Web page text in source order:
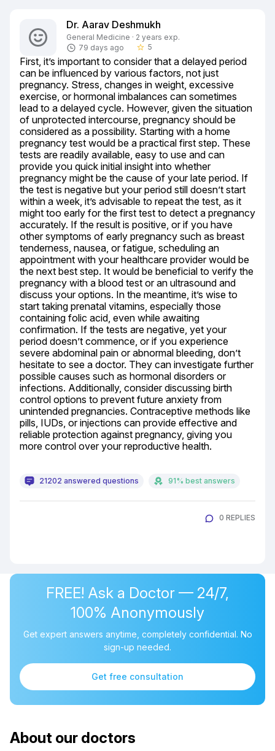
Dr. Aarav Deshmukh
General Medicine · 2 years exp.
79 days ago
star_border 5
First, it’s important to consider that a delayed period
can be influenced by various factors, not just
pregnancy. Stress, changes in weight, excessive
exercise, or hormonal imbalances can sometimes
lead to a delayed cycle. However, given the situation
of unprotected intercourse, pregnancy should be
considered as a possibility. Starting with a home
pregnancy test would be a practical first step. These
tests are readily available, easy to use and can
provide you quick initial insight into whether
pregnancy might be the cause of your late period. If
the test is negative but your period still doesn’t start
within a week, it’s advisable to repeat the test, as it
might too early for the first test to detect a pregnancy
accurately. If the result is positive, or if you have
other symptoms of early pregnancy such as breast
tenderness, nausea, or fatigue, scheduling an
appointment with your healthcare provider would be
the next best step. It would be beneficial to verify the
pregnancy with a blood test or an ultrasound and
discuss your options. In the meantime, it’s wise to
start taking prenatal vitamins, especially those
containing folic acid, even while awaiting
confirmation. If the tests are negative, yet your
period doesn’t commence, or if you experience
severe abdominal pain or abnormal bleeding, don’t
hesitate to see a doctor. They can investigate further
possible causes such as hormonal disorders or
infections. Additionally, consider discussing birth
control options to prevent future anxiety from
unintended pregnancies. Contraceptive methods like
pills, IUDs, or injections can provide effective and
reliable protection against pregnancy, giving you
more control over your reproductive health.
21202 answered questions 91% best answers
0 REPLIES
FREE! Ask a Doctor — 24/7,
100% Anonymously
Get expert answers anytime, completely confidential. No
sign-up needed.
Get free consultation
About our doctors